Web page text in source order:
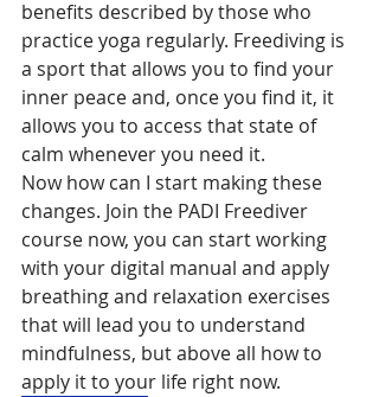
benefits described by those who
practice yoga regularly. Freediving is
a sport that allows you to find your
inner peace and, once you find it, it
allows you to access that state of
calm whenever you need it.
Now how can I start making these
changes. Join the PADI Freediver
course now, you can start working
with your digital manual and apply
breathing and relaxation exercises
that will lead you to understand
mindfulness, but above all how to
apply it to your life right now.